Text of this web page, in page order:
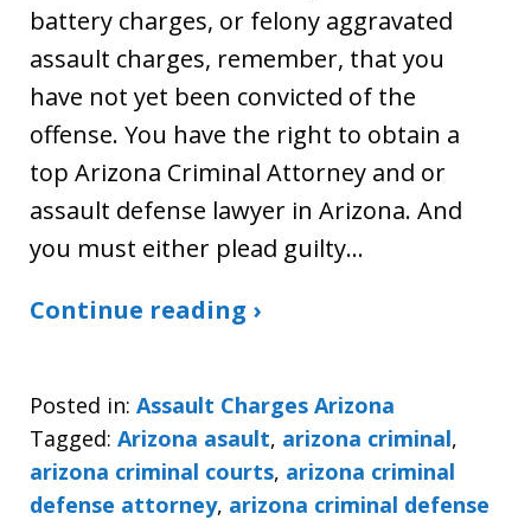
battery charges, or felony aggravated
assault charges, remember, that you
have not yet been convicted of the
offense. You have the right to obtain a
top Arizona Criminal Attorney and or
assault defense lawyer in Arizona. And
you must either plead guilty…
Continue reading ›
Posted in: Assault Charges Arizona
Tagged: Arizona asault, arizona criminal,
arizona criminal courts, arizona criminal
defense attorney, arizona criminal defense